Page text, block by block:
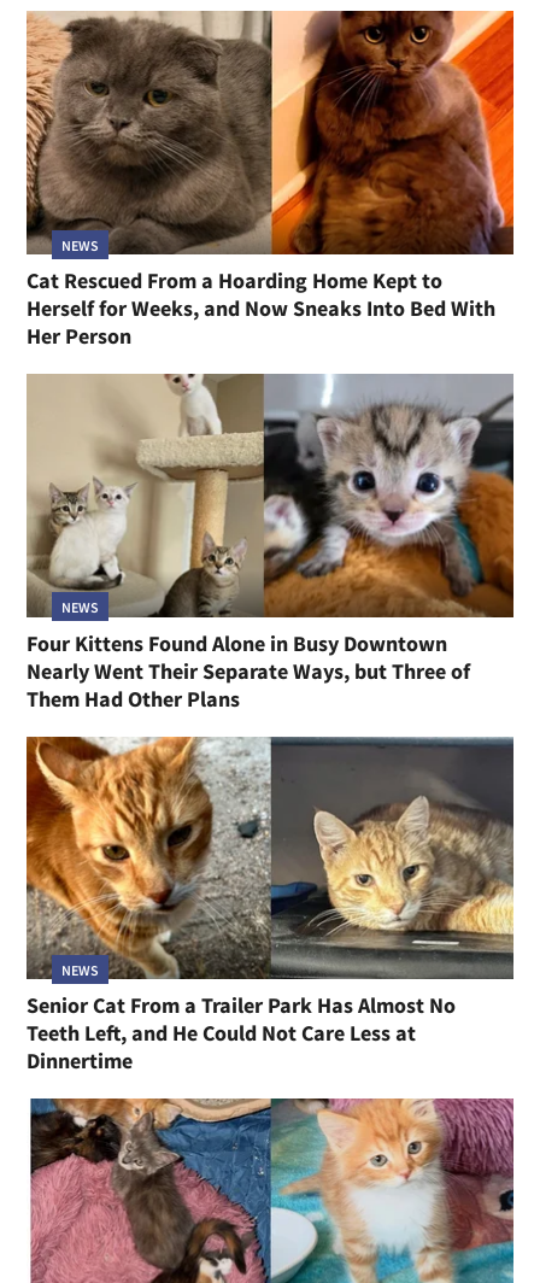
NEWS
Cat Rescued From a Hoarding Home Kept to
Herself for Weeks, and Now Sneaks Into Bed With
Her Person
NEWS
Four Kittens Found Alone in Busy Downtown
Nearly Went Their Separate Ways, but Three of
Them Had Other Plans
NEWS
Senior Cat From a Trailer Park Has Almost No
Teeth Left, and He Could Not Care Less at
Dinnertime